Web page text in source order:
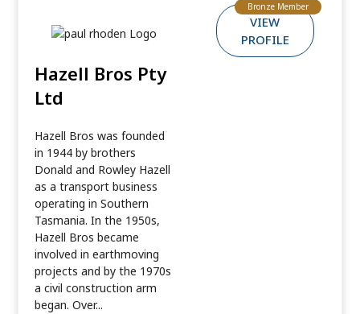
Bronze Member
Hazell Bros Pty
Ltd
Hazell Bros was founded
in 1944 by brothers
Donald and Rowley Hazell
as a transport business
operating in Southern
Tasmania. In the 1950s,
Hazell Bros became
involved in earthmoving
projects and by the 1970s
a civil construction arm
began. Over...
VIEW
PROFILE